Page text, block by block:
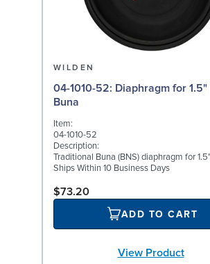
WILDEN
04-1010-52: Diaphragm for 1.5" pumps,
Buna
Item:
04-1010-52
Description:
Traditional Buna (BNS) diaphragm for
Ships Within 10 Business Days
$73.20
ADD TO CART
View Product